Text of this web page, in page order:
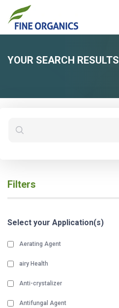
YOUR SEARCH RESULTS
Filters
Select your Application(s)
Aerating Agent
airy Health
Anti-crystalizer
Antifungal Agent